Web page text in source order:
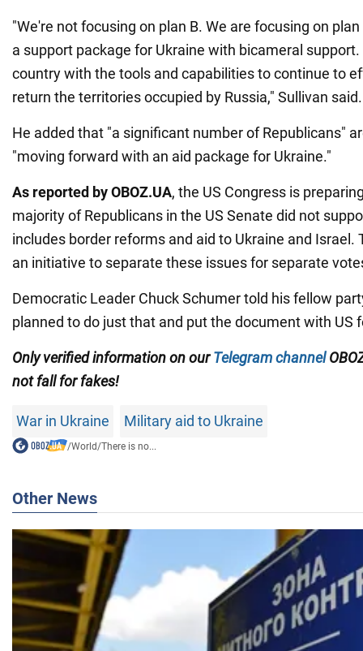
"We're not focusing on plan B. We are focusing on
a support package for Ukraine with bicameral
country with the tools and capabilities to continue to
return the territories occupied by Russia," Sullivan said.
He added that "a significant number of Republicans"
"moving forward with an aid package for Ukraine."
As reported by OBOZ.UA, the US Congress is
majority of Republicans in the US Senate did not
includes border reforms and aid to Ukraine and Israel.
an initiative to separate these issues for separate
Democratic Leader Chuck Schumer told his fellow
planned to do just that and put the document with US
Only verified information on ourTelegram channel
not fall for fakes!
War in Ukraine Military aid to Ukraine
/World/There is no...
Other News